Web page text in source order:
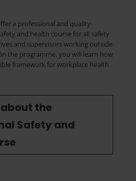
a professional and quality-
and health course for all safety
and supervisors working outside
the programme, you will learn how
framework for workplace health
the
Safety and